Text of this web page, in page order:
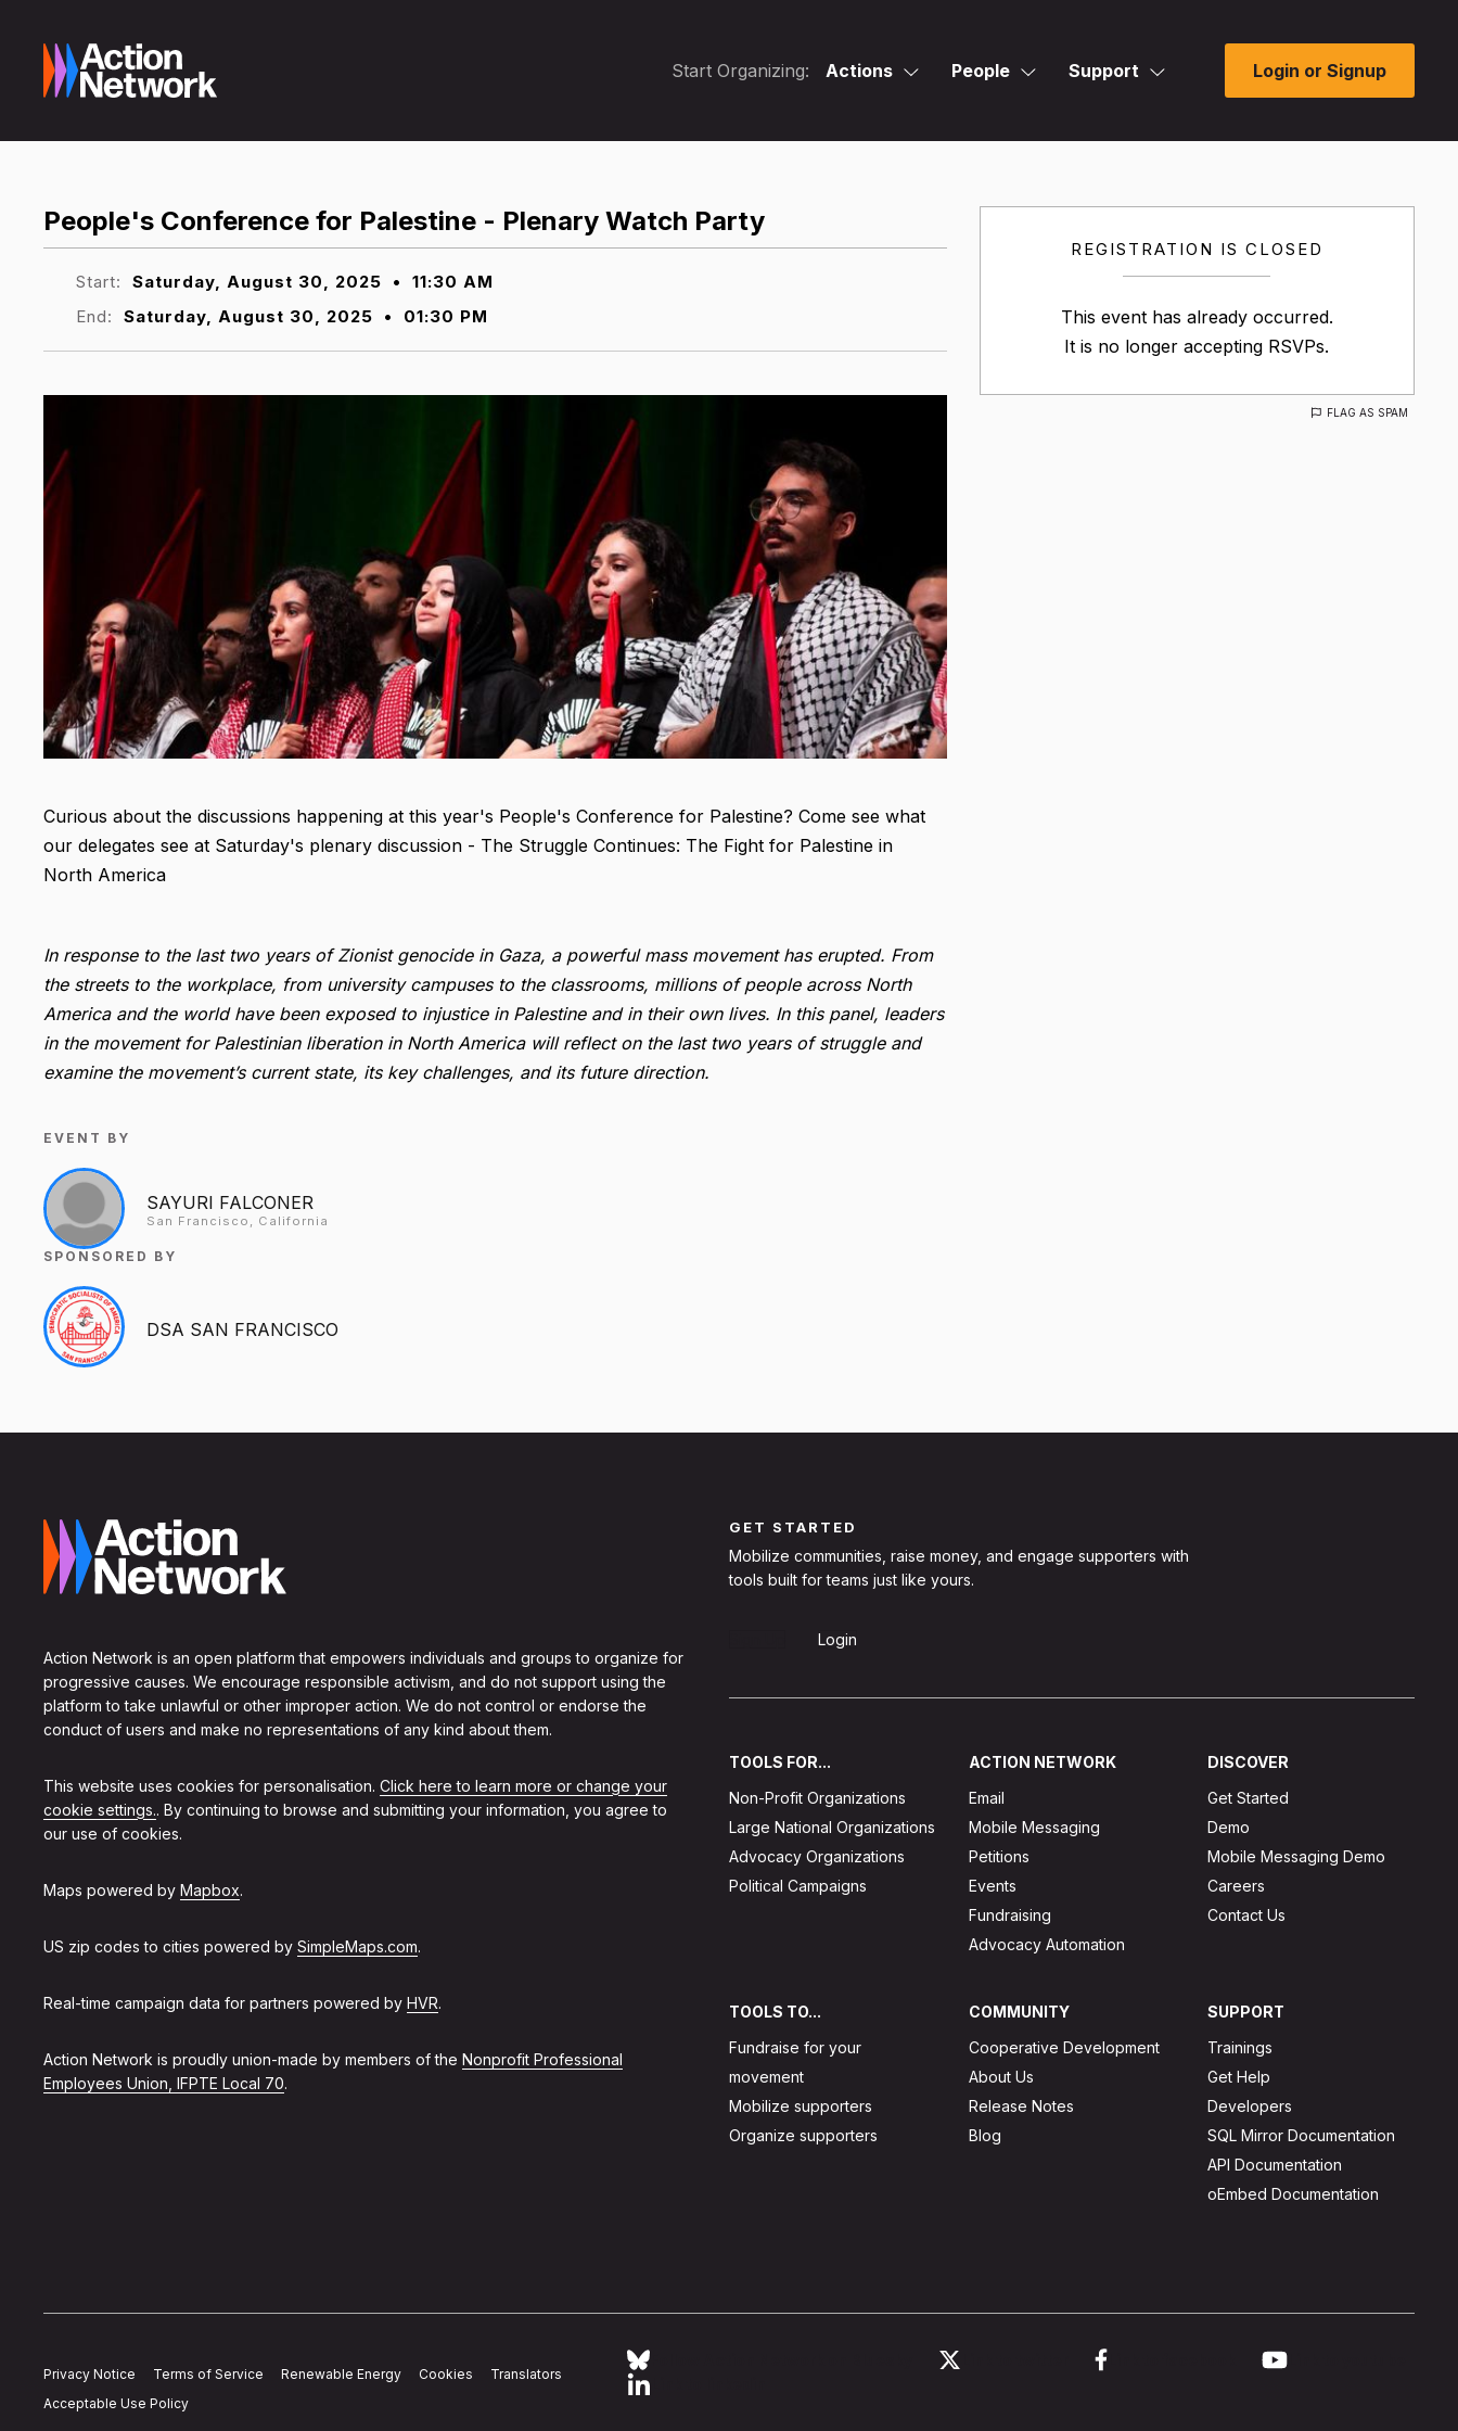
Start Organizing: Actions People Support Login or Signup
REGISTRATION IS CLOSED
This event has already occurred.
It is no longer accepting RSVPs.
FLAG AS SPAM
People's Conference for Palestine - Plenary Watch Party
Start: Saturday, August 30, 2025 •
11:30 AM
End:
Saturday, August 30, 2025 • 01:30 PM
Curious about the discussions happening at this year's People's Conference for Palestine? Come see what
our delegates see at Saturday's plenary discussion - The Struggle Continues: The Fight for Palestine in
North America
In response to the last two years of Zionist genocide in Gaza, a powerful mass movement has erupted. From
the streets to the workplace, from university campuses to the classrooms, millions of people across North
America and the world have been exposed to injustice in Palestine and in their own lives. In this panel, leaders
in the movement for Palestinian liberation in North America will reflect on the last two years of struggle and
examine the movement’s current state, its key challenges, and its future direction.
EVENT BY
SAYURI FALCONER
San Francisco, California
SPONSORED BY
DSA SAN FRANCISCO
Action Network is an open platform that empowers individuals and groups to organize for
progressive causes. We encourage responsible activism, and do not support using the
platform to take unlawful or other improper action. We do not control or endorse the
conduct of users and make no representations of any kind about them.
This website uses cookies for personalisation. Click here to learn more or change your
cookie settings.. By continuing to browse and submitting your information, you agree to
our use of cookies.
Maps powered by Mapbox.
US zip codes to cities powered by SimpleMaps.com.
Real-time campaign data for partners powered by HVR.
Action Network is proudly union-made by members of the Nonprofit Professional
Employees Union, IFPTE Local 70.
GET STARTED
Mobilize communities, raise money, and engage supporters with
tools built for teams just like yours.
Login
TOOLS FOR...
Non-Profit Organizations
Large National Organizations
Advocacy Organizations
Political Campaigns
ACTION NETWORK
Email
Mobile Messaging
Petitions
Events
Fundraising
Advocacy Automation
DISCOVER
Get Started
Demo
Mobile Messaging Demo
Careers
Contact Us
TOOLS TO...
Fundraise for your
movement
Mobilize supporters
Organize supporters
COMMUNITY
Cooperative Development
About Us
Release Notes
Blog
SUPPORT
Trainings
Get Help
Developers
SQL Mirror Documentation
API Documentation
oEmbed Documentation
Privacy Notice Terms of Service Renewable Energy Cookies
Translators
Acceptable Use Policy
Follow Action Network on Bluesky
Link to youtube